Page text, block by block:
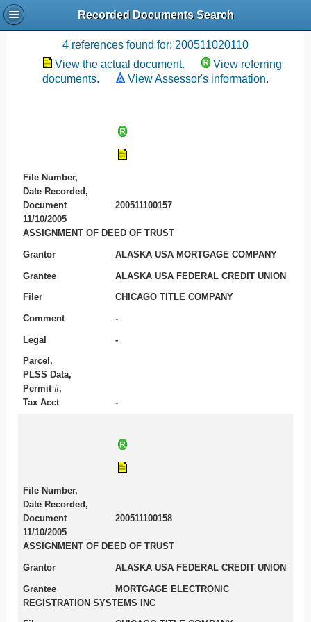
Recorded Documents Search
Recording References
4 references found for: 200511020110
View the actual document.
View referring
documents.
View Assessor's information.
File Number,
Date Recorded,
Document
200511100157
11/10/2005
ASSIGNMENT OF DEED OF TRUST
Grantor ALASKA USA MORTGAGE COMPANY
Grantee ALASKA USA FEDERAL CREDIT UNION
Filer CHICAGO TITLE COMPANY
Comment -
Legal -
Parcel,
PLSS Data,
Permit #,
Tax Acct
-
File Number,
Date Recorded,
Document
200511100158
11/10/2005
ASSIGNMENT OF DEED OF TRUST
Grantor ALASKA USA FEDERAL CREDIT UNION
Grantee
MORTGAGE ELECTRONIC
REGISTRATION SYSTEMS INC